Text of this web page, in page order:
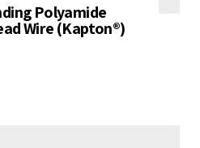
Polyamide
Wire (Kapton®)